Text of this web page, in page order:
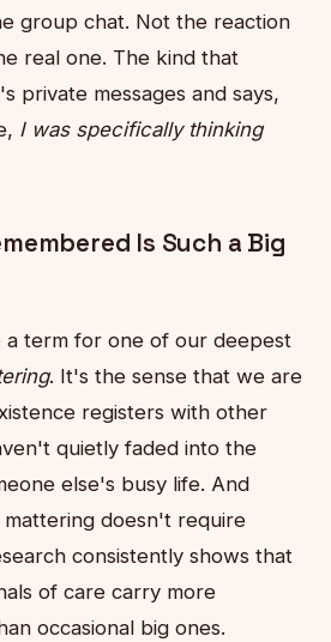
group chat. Not the reaction
real one. The kind that
private messages and says,
I was specifically thinking
Is Such a Big
a term for one of our deepest
. It's the sense that we are
registers with other
quietly faded into the
else's busy life. And
doesn't require
consistently shows that
of care carry more
occasional big ones.